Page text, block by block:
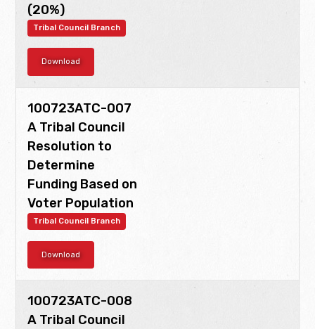
(20%)
Tribal Council Branch
Download
100723ATC-007
A Tribal Council
Resolution to
Determine
Funding Based on
Voter Population
Tribal Council Branch
Download
100723ATC-008
A Tribal Council